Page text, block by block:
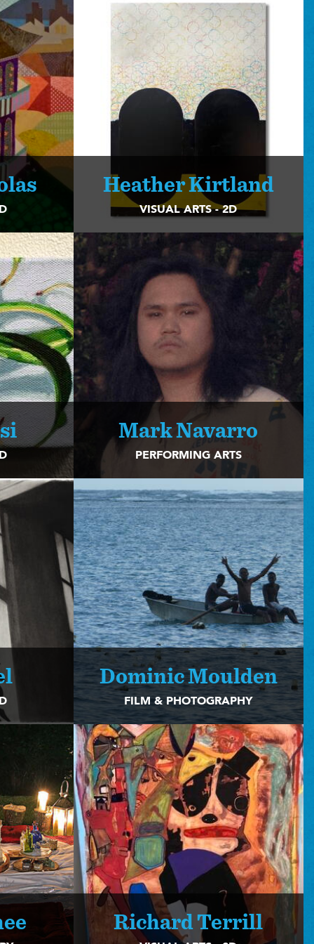
Heather Kirtland
VISUAL ARTS - 2D
Mark Navarro
PERFORMING ARTS
Dominic Moulden
FILM & PHOTOGRAPHY
Richard Terrill